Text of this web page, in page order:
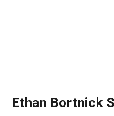
Ethan Bortnick